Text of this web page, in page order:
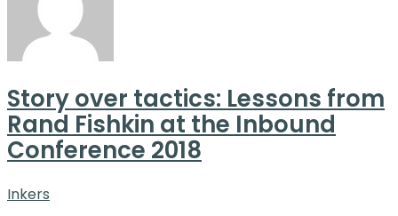
Story over tactics: Lessons from
Rand Fishkin at the Inbound
Conference 2018
Inkers